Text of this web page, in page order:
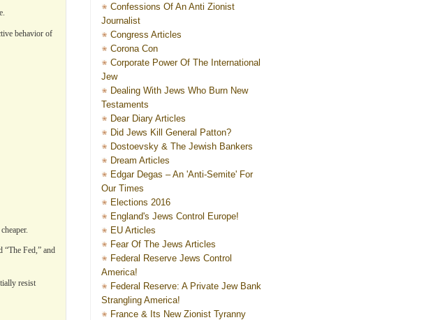
Confessions Of An Anti Zionist
Journalist
Congress Articles
Corona Con
Corporate Power Of The International
Jew
Dealing With Jews Who Burn New
Testaments
Dear Diary Articles
Did Jews Kill General Patton?
Dostoevsky & The Jewish Bankers
Dream Articles
Edgar Degas – An 'Anti-Semite' For
Our Times
Elections 2016
England's Jews Control Europe!
EU Articles
Fear Of The Jews Articles
Federal Reserve Jews Control
America!
Federal Reserve: A Private Jew Bank
Strangling America!
France & Its New Zionist Tyranny
behavior of
Fed,” and
resist